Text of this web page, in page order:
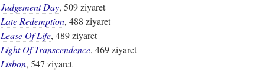
Judgement Day, 509 ziyaret
Late Redemption, 488 ziyaret
Lease Of Life, 489 ziyaret
Light Of Transcendence, 469 ziyaret
Lisbon, 547 ziyaret